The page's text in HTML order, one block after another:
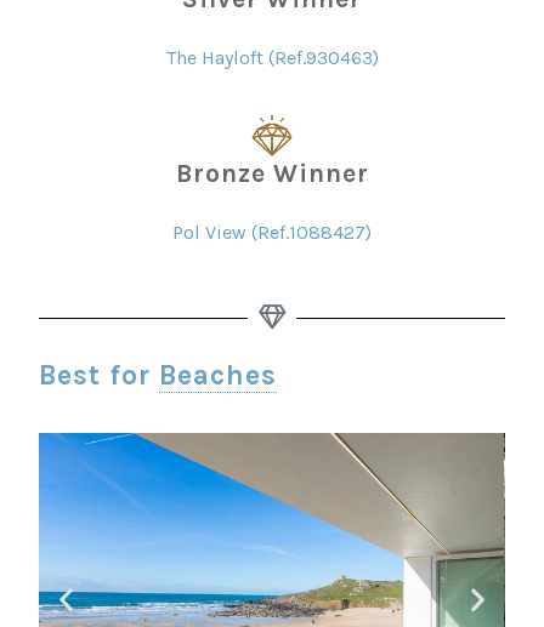
The Hayloft (Ref.930463)
Bronze Winner
Pol View (Ref.1088427)
Best for Beaches